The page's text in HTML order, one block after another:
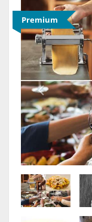
Premium